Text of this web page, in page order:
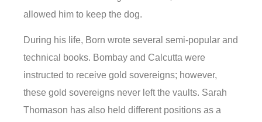
allowed him to keep the dog.
During his life, Born wrote several semi-popular and
technical books. Bombay and Calcutta were
instructed to receive gold sovereigns; however,
these gold sovereigns never left the vaults. Sarah
Thomason has also held different positions as a